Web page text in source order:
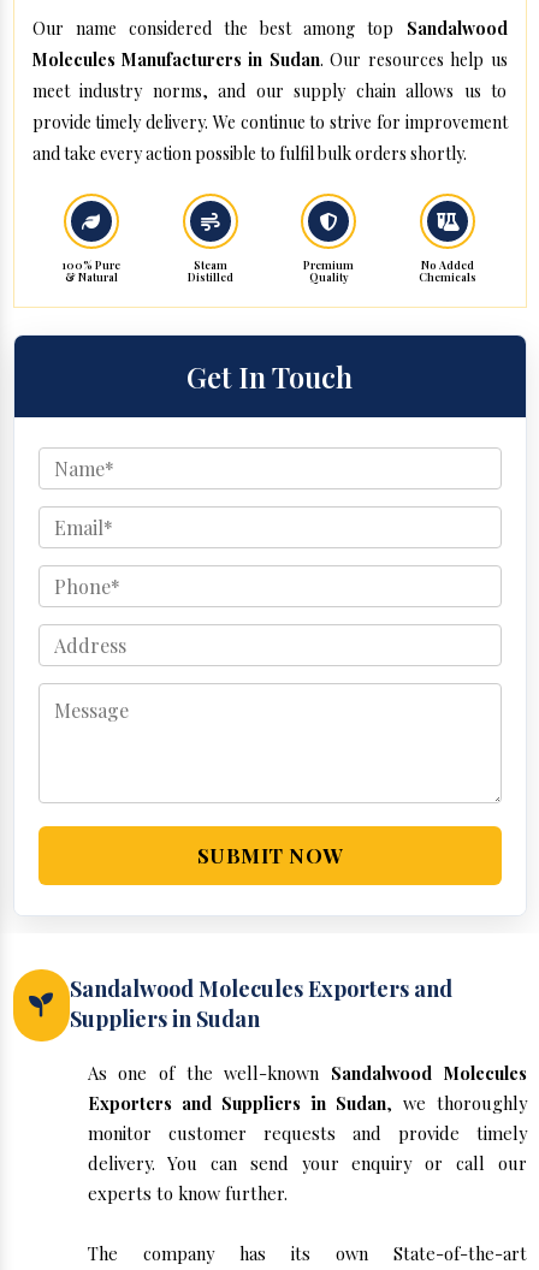
Our name considered the best among top Sandalwood
Molecules Manufacturers in Sudan. Our resources help us
meet industry norms, and our supply chain allows us to
provide timely delivery. We continue to strive for improvement
and take every action possible to fulfil bulk orders shortly.
100% Pure
& Natural
Steam
Distilled
Premium
Quality
No Added
Chemicals
Get In Touch
SUBMIT NOW
Sandalwood Molecules Exporters and
Suppliers in Sudan
As one of the well-known Sandalwood Molecules
Exporters and Suppliers in Sudan, we thoroughly
monitor customer requests and provide timely
delivery. You can send your enquiry or call our
experts to know further.
The company has its own State-of-the-art